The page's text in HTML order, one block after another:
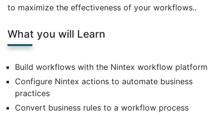
to maximize the effectiveness of your workflows..
What you will Learn
Build workflows with the Nintex workflow platform
Configure Nintex actions to automate business
practices
Convert business rules to a workflow process